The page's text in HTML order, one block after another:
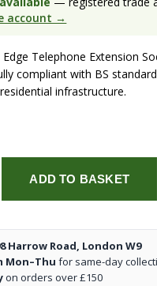
account →
Telephone Extension
compliant with BS
infrastructure.
ADD TO BASKET
Harrow Road, London W9
Mon–Thu for same-day
on orders over £150